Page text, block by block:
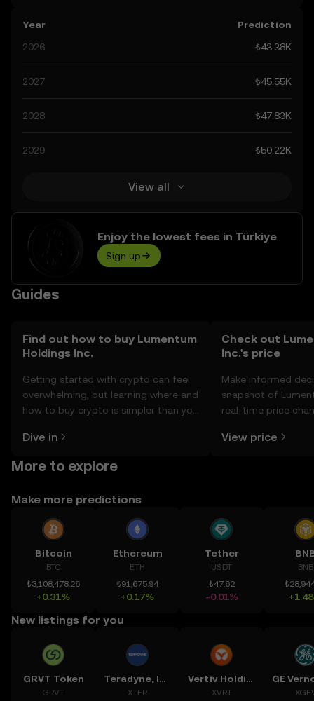
let’s consider other, real-world factors that may affect its
performance. Currently, the community’s predictions for
spiking at ₺227.91K. These predictions can be attributed
advancements in the space. Staying informed about
calculated decisions, but always remember that
considered financial advice.
Year
Prediction
2026
₺43.38K
2027 ₺45.55K
2028 ₺47.83K
2029 ₺50.22K
View all
Enjoy the lowest fees in Türkiye
Sign up
Guides
Find out how to buy Lumentum
Holdings Inc.
Getting started with crypto can feel
overwhelming, but learning where and
how to buy crypto is simpler than you
the OKX TR mobile app, or right here
Dive in
Check out
Inc.'s price
Make informed
snapshot of
real-time price
View price
More to explore
Make more predictions
Bitcoin
BTC
₺3,108,478.26
+0.31%
Ethereum
ETH
₺91,675.94
+0.17%
Tether
USDT
₺47.62
-0.01%
BNB
New listings for you
GRVT Token
GRVT
Teradyne, Inc.
XTER
Vertiv Holdings, LLC
XVRT